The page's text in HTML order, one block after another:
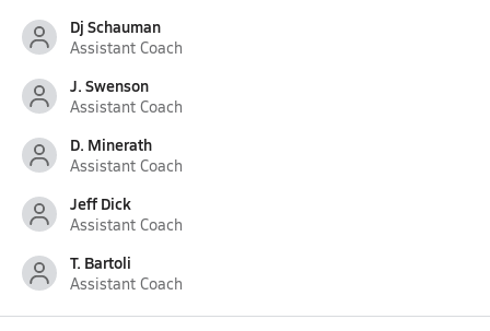
Dj Schauman
Assistant Coach
J. Swenson
Assistant Coach
D. Minerath
Assistant Coach
Jeff Dick
Assistant Coach
T. Bartoli
Assistant Coach